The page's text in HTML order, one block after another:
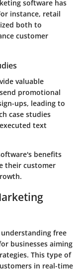
software has
instance, retail
both to
customer
valuable
promotional
ups, leading to
case studies
text
benefits
their customer
free
businesses aiming
This type of
in real-time